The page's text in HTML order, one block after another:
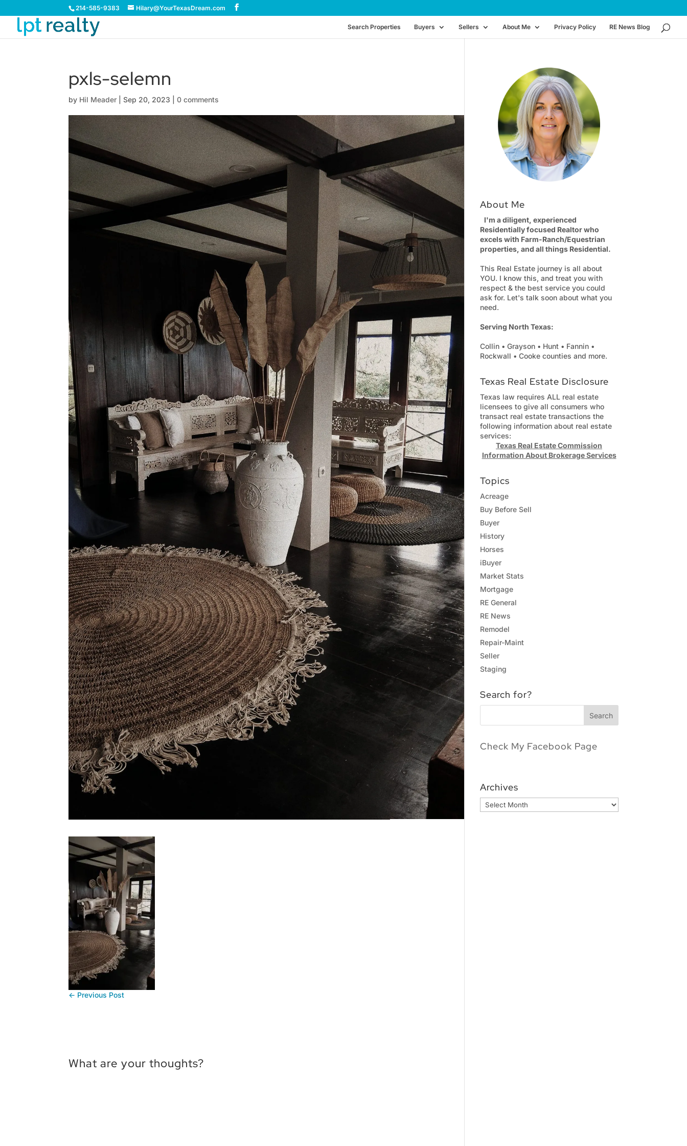
214-585-9383 Hilary@YourTexasDream.com
Search Properties Buyers Sellers About Me Privacy Policy RE News Blog
pxls-selemn
by Hil Meader |Sep 20, 2023 |0 comments
← Previous Post
What are your thoughts?
About Me
I'm a diligent, experienced
Residentially focused Realtor who
excels with Farm-Ranch/Equestrian
properties, and all things Residential.
This Real Estate journey is all about
YOU. I know this, and treat you with
respect & the best service you could
ask for. Let's talk soon about what you
need.
Serving North Texas:
Collin • Grayson • Hunt • Fannin •
Rockwall • Cooke counties and more.
Texas Real Estate Disclosure
Texas law requires ALL real estate
licensees to give all consumers who
transact real estate transactions the
following information about real estate
services:
Texas Real Estate Commission
Information About Brokerage Services
Topics
Acreage
Buy Before Sell
Buyer
History
Horses
iBuyer
Market Stats
Mortgage
RE General
RE News
Remodel
Repair-Maint
Seller
Staging
Search for?
Check My Facebook Page
Archives
Archives